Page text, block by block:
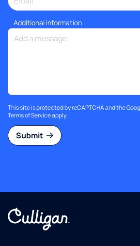
Additional information
This site is protected by reCAPTCHA and the
Terms of Serviceapply.
Submit